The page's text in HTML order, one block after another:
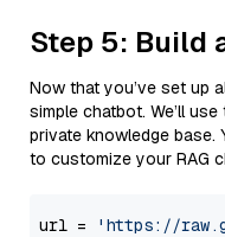
Step 5: Build
Now that you’ve set up
simple chatbot. We’ll use
private knowledge base.
to customize your RAG
url =
'https://